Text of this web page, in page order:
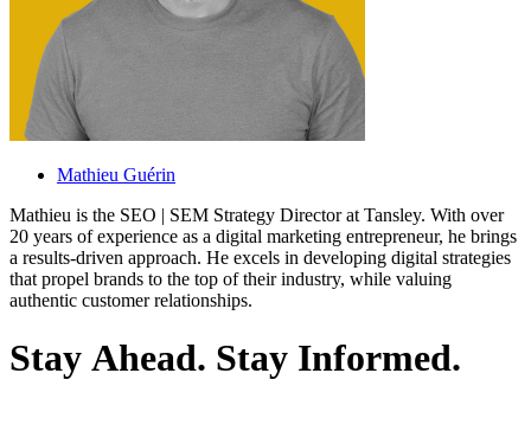
Mathieu Guérin
Mathieu is the SEO | SEM Strategy Director at Tansley. With over
20 years of experience as a digital marketing entrepreneur, he brings
a results-driven approach. He excels in developing digital strategies
that propel brands to the top of their industry, while valuing
authentic customer relationships.
Stay Ahead. Stay Informed.